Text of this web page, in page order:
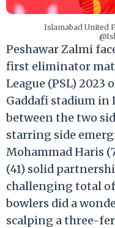
Islamabad United
Peshawar Zalmi
first eliminator
League (PSL) 2023
Gaddafi stadium in
between the two
starring side
Mohammad Haris
(41) solid
challenging total of
bowlers did a
scalping a three-